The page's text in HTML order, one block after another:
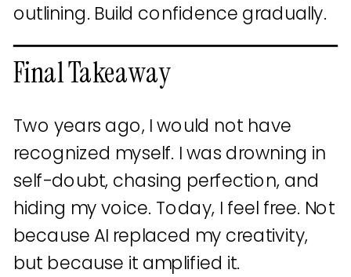
outlining. Build confidence gradually.
Final Takeaway
Two years ago, I would not have
recognized myself. I was drowning in
self-doubt, chasing perfection, and
hiding my voice. Today, I feel free. Not
because AI replaced my creativity,
but because it amplified it.